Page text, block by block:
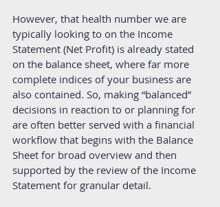
However, that health number we are
typically looking to on the Income
Statement (Net Profit) is already stated
on the balance sheet, where far more
complete indices of your business are
also contained. So, making “balanced”
decisions in reaction to or planning for
are often better served with a financial
workflow that begins with the Balance
Sheet for broad overview and then
supported by the review of the Income
Statement for granular detail.